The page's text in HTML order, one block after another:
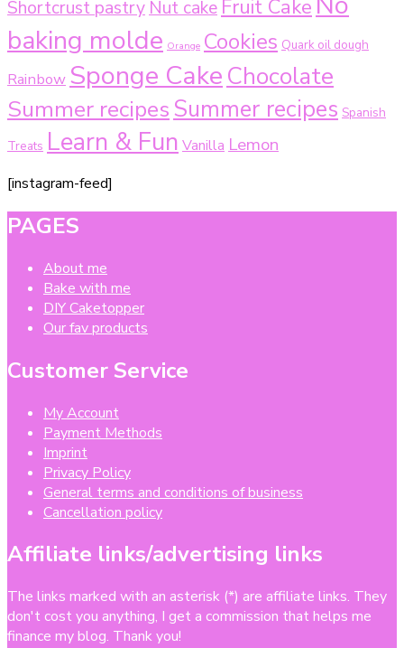
Shortcrust pastry Nut cake Fruit Cake
baking molde Orange Cookies Quark oil dough
Rainbow Sponge Cake Chocolate
Summer recipesSummer recipes Spanish
Treats Learn & Fun Vanilla Lemon
[instagram-feed]
PAGES
About me
Bake with me
DIY Caketopper
Our fav products
Customer Service
My Account
Payment Methods
Imprint
Privacy Policy
General terms and conditions of business
Cancellation policy
Affiliate links/advertising links
The links marked with an asterisk (*) are affiliate links. They
don't cost you anything, I get a commission that helps me
finance my blog. Thank you!